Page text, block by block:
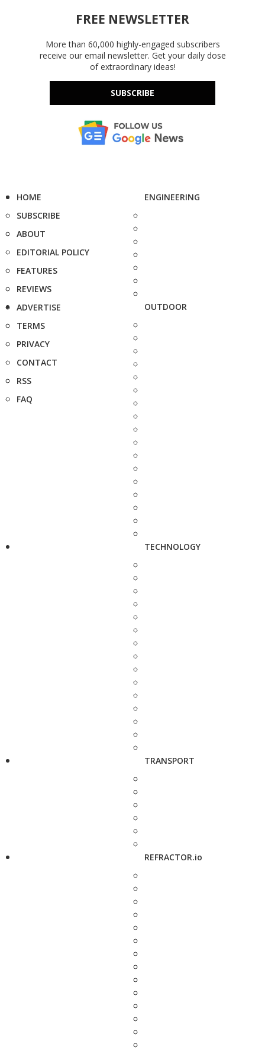
FREE NEWSLETTER
More than 60,000 highly-engaged subscribers
receive our email newsletter. Get your daily dose
of extraordinary ideas!
SUBSCRIBE
HOME
SUBSCRIBE
ABOUT
EDITORIAL POLICY
FEATURES
REVIEWS
ADVERTISE
TERMS
PRIVACY
CONTACT
RSS
FAQ
ENGINEERING
OUTDOOR
TECHNOLOGY
TRANSPORT
REFRACTOR.io